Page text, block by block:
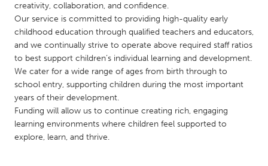
UNITED KINGDOM
Glasgow
UNITED STATES
Austin, TX
Baltimore, MD
Burlingame-San Mateo, CA
Cass Clay
Chicago, IL
creativity, collaboration, and confidence.
Our service is committed to providing high-quality early
childhood education through qualified teachers and educators,
and we continually strive to operate above required staff ratios
to best support children’s individual learning and development.
We cater for a wide range of ages from birth through to
school entry, supporting children during the most important
years of their development.
Funding will allow us to continue creating rich, engaging
learning environments where children feel supported to
explore, learn, and thrive.